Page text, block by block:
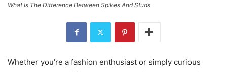
What Is The Difference Between Spikes And Studs
Whether you’re a fashion enthusiast or simply curious